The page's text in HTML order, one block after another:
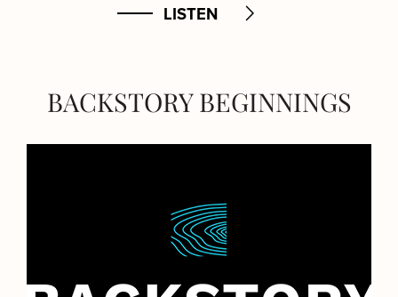
LISTEN
BACKSTORY BEGINNINGS